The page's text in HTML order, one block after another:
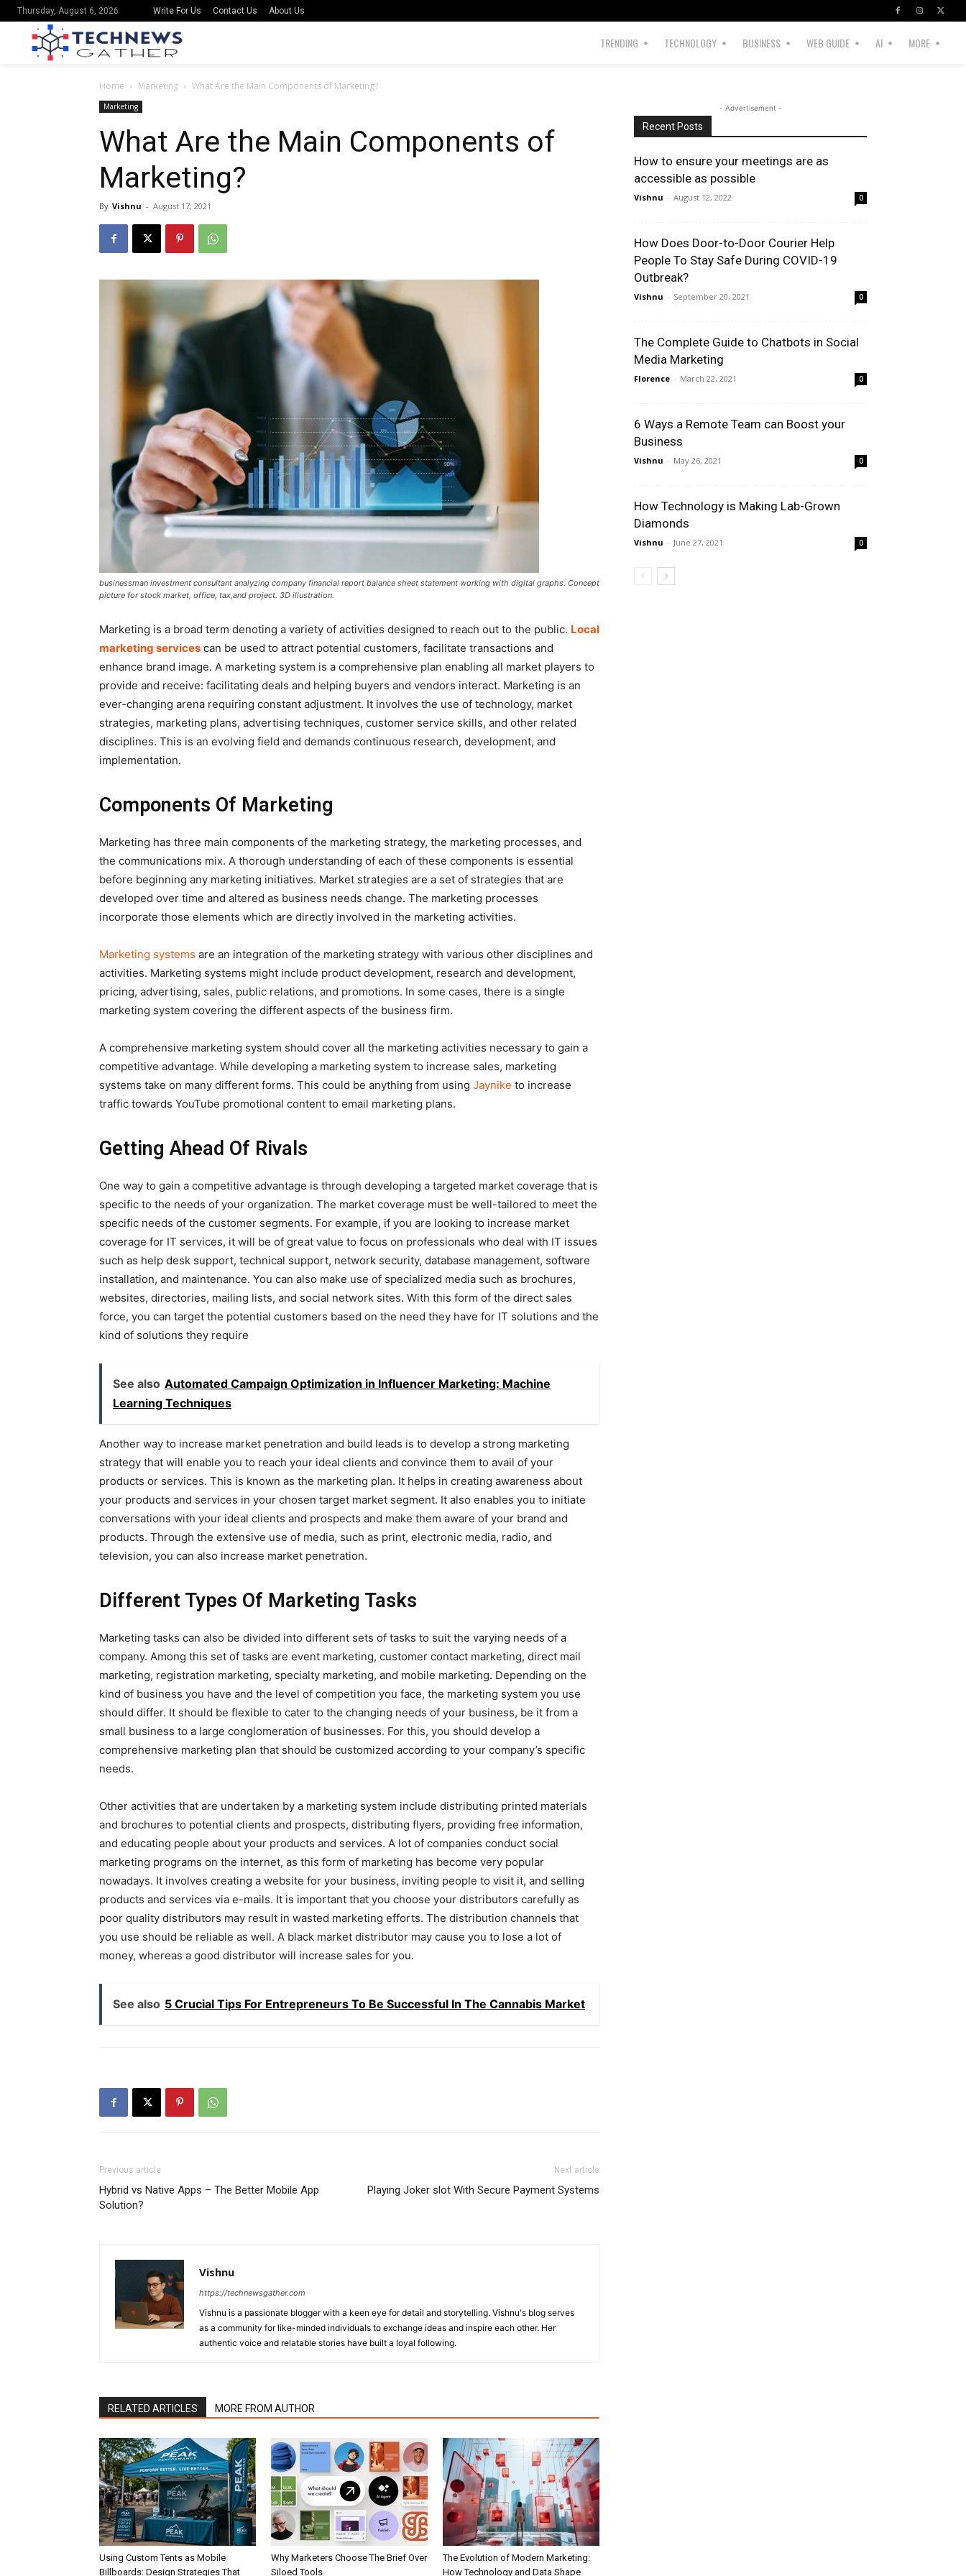
Thursday, August 6, 2026 Write For Us Contact Us About Us
TRENDING TECHNOLOGY BUSINESS WEB GUIDE AI MORE
Home Marketing What Are the Main Components of Marketing?
Marketing
What Are the Main Components of
Marketing?
By Vishnu - August 17, 2021
businessman investment consultant analyzing company financial report balance sheet statement working with digital graphs. Concept
picture for stock market, office, tax,and project. 3D illustration.
Marketing is a broad term denoting a variety of activities designed to reach out to the public. Local
marketing services can be used to attract potential customers, facilitate transactions and
enhance brand image. A marketing system is a comprehensive plan enabling all market players to
provide and receive: facilitating deals and helping buyers and vendors interact. Marketing is an
ever-changing arena requiring constant adjustment. It involves the use of technology, market
strategies, marketing plans, advertising techniques, customer service skills, and other related
disciplines. This is an evolving field and demands continuous research, development, and
implementation.
Components Of Marketing
Marketing has three main components of the marketing strategy, the marketing processes, and
the communications mix. A thorough understanding of each of these components is essential
before beginning any marketing initiatives. Market strategies are a set of strategies that are
developed over time and altered as business needs change. The marketing processes
incorporate those elements which are directly involved in the marketing activities.
Marketing systems are an integration of the marketing strategy with various other disciplines and
activities. Marketing systems might include product development, research and development,
pricing, advertising, sales, public relations, and promotions. In some cases, there is a single
marketing system covering the different aspects of the business firm.
A comprehensive marketing system should cover all the marketing activities necessary to gain a
competitive advantage. While developing a marketing system to increase sales, marketing
systems take on many different forms. This could be anything from using Jaynike to increase
traffic towards YouTube promotional content to email marketing plans.
Getting Ahead Of Rivals
One way to gain a competitive advantage is through developing a targeted market coverage that is
specific to the needs of your organization. The market coverage must be well-tailored to meet the
specific needs of the customer segments. For example, if you are looking to increase market
coverage for IT services, it will be of great value to focus on professionals who deal with IT issues
such as help desk support, technical support, network security, database management, software
installation, and maintenance. You can also make use of specialized media such as brochures,
websites, directories, mailing lists, and social network sites. With this form of the direct sales
force, you can target the potential customers based on the need they have for IT solutions and the
kind of solutions they require
See also Automated Campaign Optimization in Influencer Marketing: Machine
Learning Techniques
Another way to increase market penetration and build leads is to develop a strong marketing
strategy that will enable you to reach your ideal clients and convince them to avail of your
products or services. This is known as the marketing plan. It helps in creating awareness about
your products and services in your chosen target market segment. It also enables you to initiate
conversations with your ideal clients and prospects and make them aware of your brand and
products. Through the extensive use of media, such as print, electronic media, radio, and
television, you can also increase market penetration.
Different Types Of Marketing Tasks
Marketing tasks can also be divided into different sets of tasks to suit the varying needs of a
company. Among this set of tasks are event marketing, customer contact marketing, direct mail
marketing, registration marketing, specialty marketing, and mobile marketing. Depending on the
kind of business you have and the level of competition you face, the marketing system you use
should differ. It should be flexible to cater to the changing needs of your business, be it from a
small business to a large conglomeration of businesses. For this, you should develop a
comprehensive marketing plan that should be customized according to your company’s specific
needs.
Other activities that are undertaken by a marketing system include distributing printed materials
and brochures to potential clients and prospects, distributing flyers, providing free information,
and educating people about your products and services. A lot of companies conduct social
marketing programs on the internet, as this form of marketing has become very popular
nowadays. It involves creating a website for your business, inviting people to visit it, and selling
products and services via e-mails. It is important that you choose your distributors carefully as
poor quality distributors may result in wasted marketing efforts. The distribution channels that
you use should be reliable as well. A black market distributor may cause you to lose a lot of
money, whereas a good distributor will increase sales for you.
See also 5 Crucial Tips For Entrepreneurs To Be Successful In The Cannabis Market
Previous article
Hybrid vs Native Apps – The Better Mobile App
Solution?
Next article
Playing Joker slot With Secure Payment Systems
Vishnu
https://technewsgather.com
Vishnu is a passionate blogger with a keen eye for detail and storytelling. Vishnu's blog serves
as a community for like-minded individuals to exchange ideas and inspire each other. Her
authentic voice and relatable stories have built a loyal following.
RELATED ARTICLES MORE FROM AUTHOR
Using Custom Tents as Mobile
Billboards: Design Strategies That
Why Marketers Choose The Brief Over
Siloed Tools
The Evolution of Modern Marketing:
How Technology and Data Shape
- Advertisement -
Recent Posts
How to ensure your meetings are as
accessible as possible
Vishnu - August 12, 2022 0
How Does Door-to-Door Courier Help
People To Stay Safe During COVID-19
Outbreak?
Vishnu - September 20, 2021 0
The Complete Guide to Chatbots in Social
Media Marketing
Florence - March 22, 2021 0
6 Ways a Remote Team can Boost your
Business
Vishnu - May 26, 2021 0
How Technology is Making Lab-Grown
Diamonds
Vishnu - June 27, 2021 0